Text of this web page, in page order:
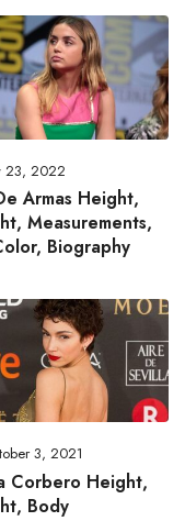
23, 2022
Armas Height,
Measurements,
Biography
3, 2021
Corbero Height,
Body